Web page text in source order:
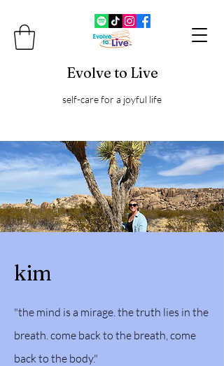
Evolve to Live
self-care for a joyful life
kim
"the mind is a mirage. the truth lies in the
breath. come back to the breath, come
back to the body."